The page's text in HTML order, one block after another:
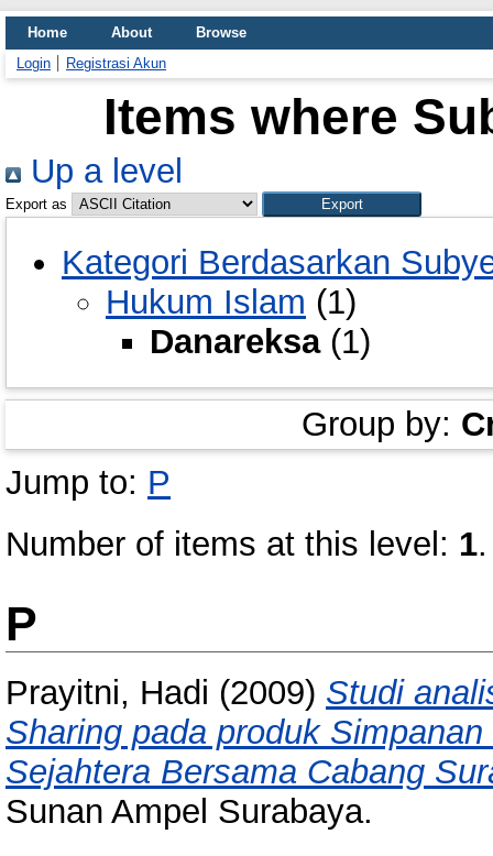
Home About
Browse
Login
Registrasi Akun
Items where
Up a level
Export as
Kategori Berdasarkan
Hukum Islam (1)
Danareksa(1)
Group by:
Jump to: P
Number of items at this level: 1.
P
Prayitni, Hadi (2009) Studi
Sharing pada produk
Sejahtera Bersama Cabang
Sunan Ampel Surabaya.